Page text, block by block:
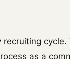
as a